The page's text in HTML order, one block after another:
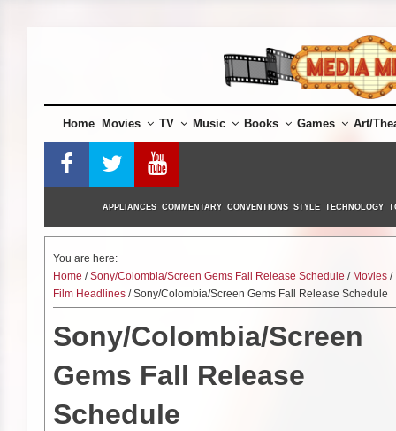
Home Movies TV Music Books Games Art/
APPLIANCES COMMENTARY CONVENTIONS STYLE TECHNOLOGY
You are here:
Home /Sony/Colombia/Screen Gems Fall Release Schedule / Movies /
Film Headlines / Sony/Colombia/Screen Gems Fall Release Schedule
Sony/Colombia/Screen
Gems Fall Release
Schedule